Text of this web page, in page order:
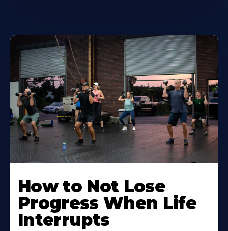
How to Not Lose
Progress When Life
Interrupts